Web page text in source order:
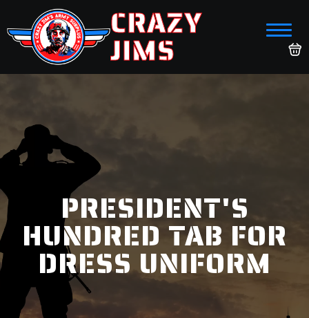
CRAZY
JIMS
PRESIDENT'S
HUNDRED TAB FOR
DRESS UNIFORM